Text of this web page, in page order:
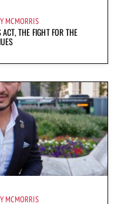
MCMORRIS
THE FIGHT FOR THE
MCMORRIS